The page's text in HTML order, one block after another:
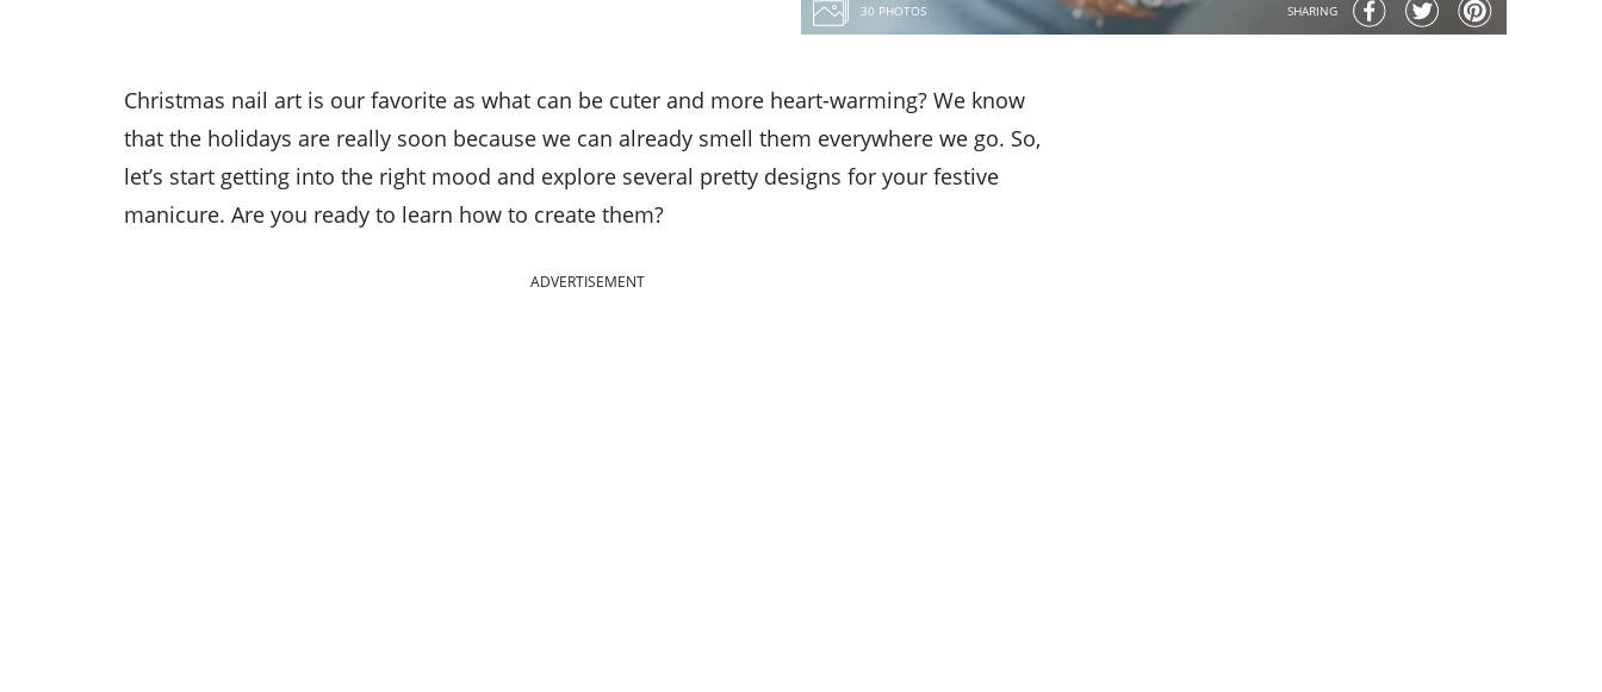
30 PHOTOS SHARING
Christmas nail art is our favorite as what can be cuter and more heart-warming? We know
that the holidays are really soon because we can already smell them everywhere we go. So,
let’s start getting into the right mood and explore several pretty designs for your festive
manicure. Are you ready to learn how to create them?
ADVERTISEMENT